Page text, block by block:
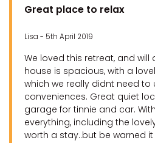
Great place to relax
Lisa - 5th April 2019
We loved this retreat, and will
house is spacious, with a
which we really didnt need to
conveniences. Great quiet
garage for tinnie and car.
everything, including the
worth a stay..but be warned it